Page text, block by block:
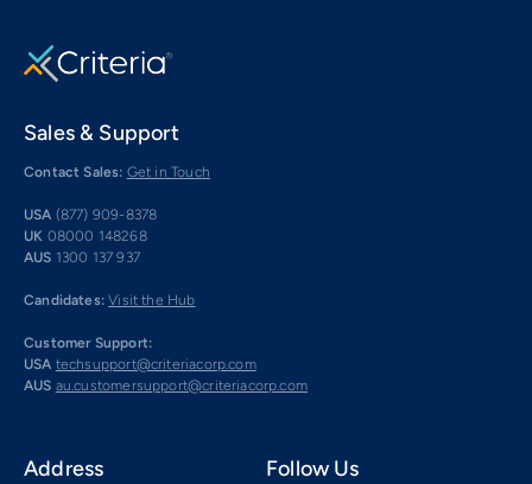
Sales & Support
Contact Sales: Get in Touch
USA (877) 909-8378
UK 08000 148268
AUS 1300 137 937
Candidates: Visit the Hub
Customer Support:
USA techsupport@criteriacorp.com
AUS au.customersupport@criteriacorp.com
Address Follow Us